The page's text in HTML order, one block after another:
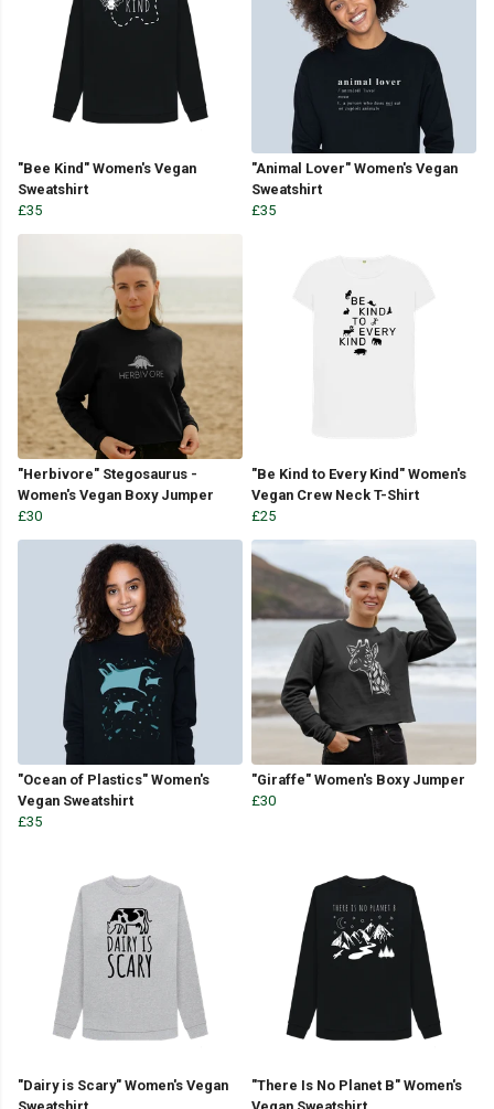
"Bee Kind" Women's Vegan
Sweatshirt
£35
"Animal Lover" Women's Vegan
Sweatshirt
£35
"Herbivore" Stegosaurus -
Women's Vegan Boxy Jumper
£30
"Be Kind to Every Kind" Women's
Vegan Crew Neck T-Shirt
£25
"Ocean of Plastics" Women's
Vegan Sweatshirt
£35
"Giraffe" Women's Boxy Jumper
£30
"Dairy is Scary" Women's Vegan
"There Is No Planet B" Women's